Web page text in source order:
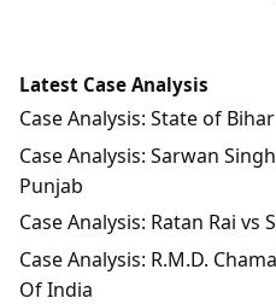
Latest Case Analysis
Case Analysis: State of
Case Analysis: Sarwan
Punjab
Case Analysis: Ratan Rai vs
Case Analysis: R.M.D.
Of India